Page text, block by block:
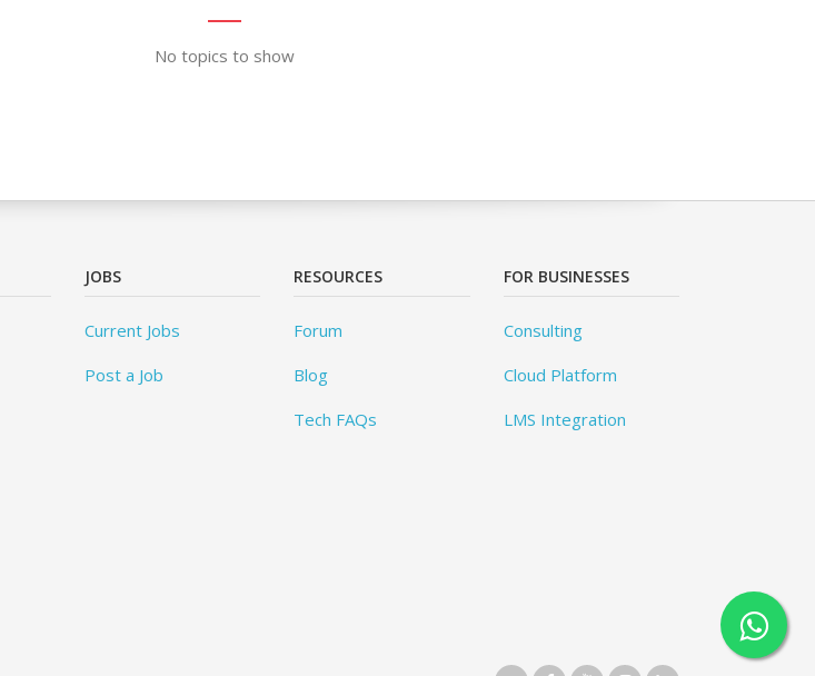
No topics to show
JOBS
Current Jobs
Post a Job
RESOURCES
Forum
Blog
Tech FAQs
FOR BUSINESSES
Consulting
Cloud Platform
LMS Integration